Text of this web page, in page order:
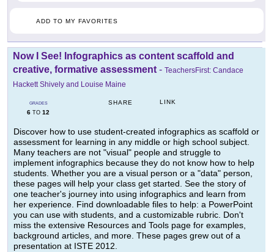
ADD TO MY FAVORITES
Now I See! Infographics as content scaffold and
creative, formative assessment - TeachersFirst: Candace
Hackett Shively and Louise Maine
GRADES
6 TO 12
SHARE LINK
Discover how to use student-created infographics as scaffold or
assessment for learning in any middle or high school subject.
Many teachers are not "visual" people and struggle to
implement infographics because they do not know how to help
students. Whether you are a visual person or a "data" person,
these pages will help your class get started. See the story of
one teacher's journey into using infographics and learn from
her experience. Find downloadable files to help: a PowerPoint
you can use with students, and a customizable rubric. Don't
miss the extensive Resources and Tools page for examples,
background articles, and more. These pages grew out of a
presentation at ISTE 2012.